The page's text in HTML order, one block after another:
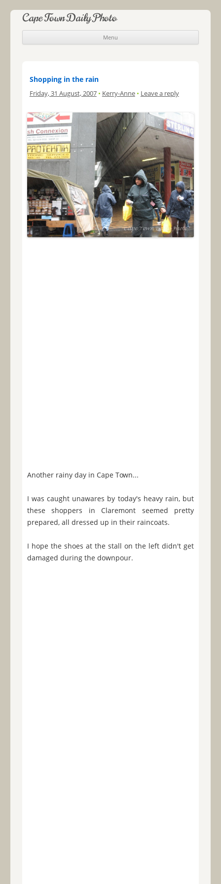
Cape Town Daily Photo
Menu
Skip to content
Shopping in the rain
Friday, 31 August, 2007 • Kerry-Anne • Leave a reply
Another rainy day in Cape Town...
I was caught unawares by today's heavy rain, but
these shoppers in Claremont seemed pretty
prepared, all dressed up in their raincoats.
I hope the shoes at the stall on the left didn't get
damaged during the downpour.